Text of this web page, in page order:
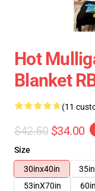
Hot
Blanket
(11
$42.50 $34.00
Size
30inx40in
53inX70in